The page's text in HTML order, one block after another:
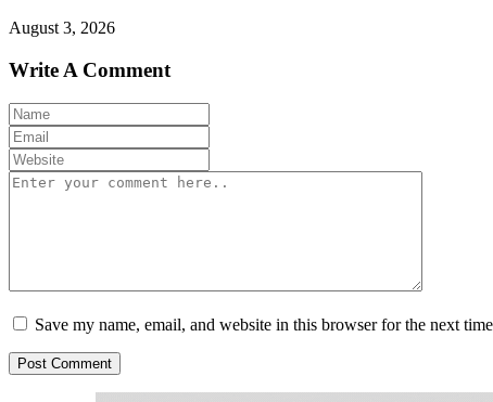
August 3, 2026
Write A Comment
Save my name, email, and website in this browser for the next